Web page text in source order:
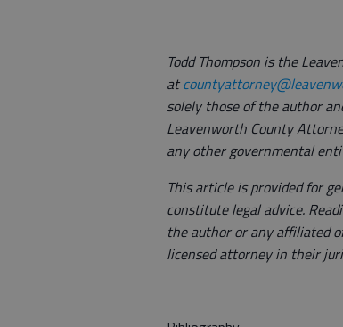
Todd Thompson is the
at
solely those of the author
Leavenworth County
any other governmental
This article is provided for
constitute legal advice.
the author or any affiliated
licensed attorney in their